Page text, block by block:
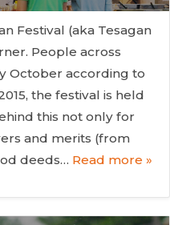
Festival (aka Tesagan
People across
October according to
the festival is held
this not only for
and merits (from
deeds… Read more »